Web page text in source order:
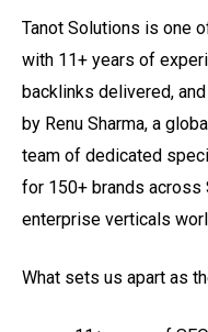
Tanot Solutions is one
with 11+ years of
backlinks delivered,
by Renu Sharma, a
team of dedicated
for 150+ brands across
enterprise verticals
What sets us apart as